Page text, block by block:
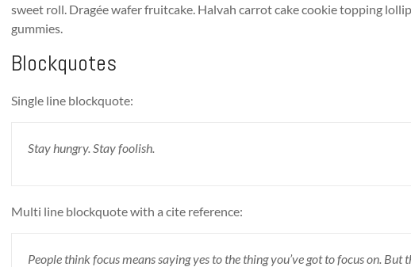
sweet roll. Dragée wafer fruitcake. Halvah carrot cake cookie topping
gummies.
Blockquotes
Single line blockquote:
Stay hungry. Stay foolish.
Multi line blockquote with a cite reference:
People think focus means saying yes to the thing you’ve got to focus on. But